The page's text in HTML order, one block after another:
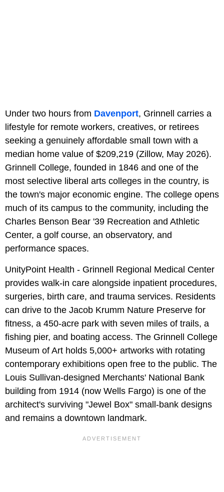
Under two hours from Davenport, Grinnell carries a
lifestyle for remote workers, creatives, or retirees
seeking a genuinely affordable small town with a
median home value of $209,219 (Zillow, May 2026).
Grinnell College, founded in 1846 and one of the
most selective liberal arts colleges in the country, is
the town's major economic engine. The college opens
much of its campus to the community, including the
Charles Benson Bear '39 Recreation and Athletic
Center, a golf course, an observatory, and
performance spaces.
UnityPoint Health - Grinnell Regional Medical Center
provides walk-in care alongside inpatient procedures,
surgeries, birth care, and trauma services. Residents
can drive to the Jacob Krumm Nature Preserve for
fitness, a 450-acre park with seven miles of trails, a
fishing pier, and boating access. The Grinnell College
Museum of Art holds 5,000+ artworks with rotating
contemporary exhibitions open free to the public. The
Louis Sullivan-designed Merchants' National Bank
building from 1914 (now Wells Fargo) is one of the
architect's surviving "Jewel Box" small-bank designs
and remains a downtown landmark.